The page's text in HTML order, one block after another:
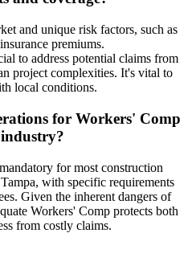
and unique risk factors, such as
premiums.
to address potential claims from
project complexities. It's vital to
local conditions.
for Workers' Comp
for most construction
with specific requirements
Given the inherent dangers of
Workers' Comp protects both
from costly claims.